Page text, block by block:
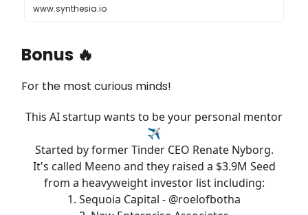
www.synthesia.io
Bonus 🔥
For the most curious minds!
This AI startup wants to be your personal mentor
✈️
Started by former Tinder CEO Renate Nyborg.
It's called Meeno and they raised a $3.9M Seed
from a heavyweight investor list including:
1. Sequoia Capital - @roelofbotha